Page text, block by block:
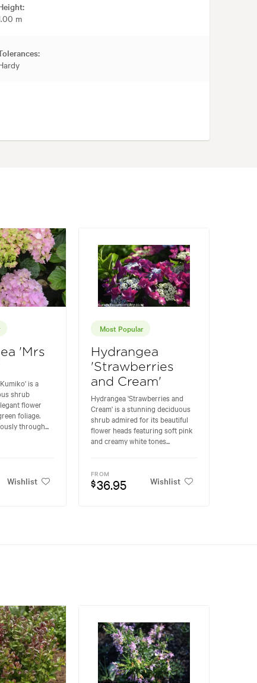
m
'Mrs
is a
shrub
flower
foliage.
through...
Wishlist
Most Popular
Hydrangea
'Strawberries
and Cream'
Hydrangea 'Strawberries and
Cream' is a stunning deciduous
shrub admired for its beautiful
flower heads featuring soft pink
and creamy white tones...
FROM
$36.95 Wishlist